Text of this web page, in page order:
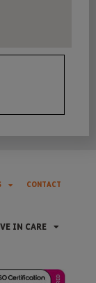
CONTACT
IN CARE